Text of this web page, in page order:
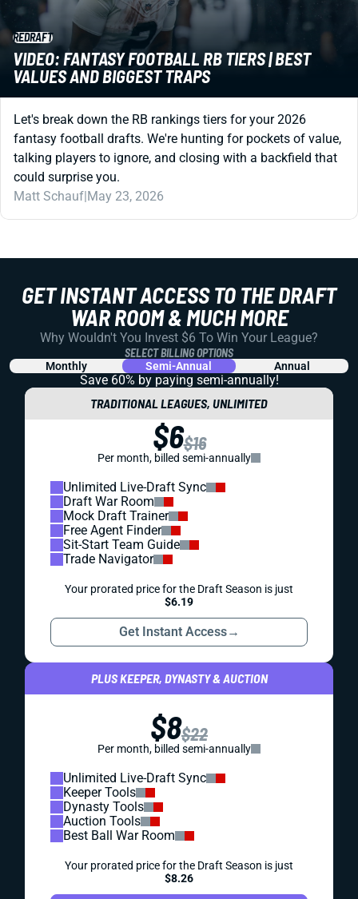
REDRAFT
VIDEO: FANTASY FOOTBALL RB TIERS | BEST
VALUES AND BIGGEST TRAPS
Let's break down the RB rankings tiers for your 2026
fantasy football drafts. We're hunting for pockets of value,
talking players to ignore, and closing with a backfield that
could surprise you.
Matt Schauf|May 23, 2026
GET INSTANT ACCESS TO THE DRAFT
WAR ROOM & MUCH MORE
Why Wouldn't You Invest $6 To Win Your League?
SELECT BILLING OPTIONS
Monthly Semi-Annual Annual
Save 60% by paying semi-annually!
TRADITIONAL LEAGUES, UNLIMITED
$6$16
Per month, billed semi-annually
Unlimited Live-Draft Sync
Draft War Room
Mock Draft Trainer
Free Agent Finder
Sit-Start Team Guide
Trade Navigator
Your prorated price for the Draft Season is just
$6.19
Get Instant Access→
PLUS KEEPER, DYNASTY & AUCTION
$8$22
Per month, billed semi-annually
Unlimited Live-Draft Sync
Keeper Tools
Dynasty Tools
Auction Tools
Best Ball War Room
Your prorated price for the Draft Season is just
$8.26